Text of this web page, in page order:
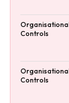
Controls
Controls